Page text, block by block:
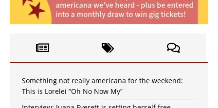
Something not really americana for the weekend:
This is Lorelei “Oh No Now My”